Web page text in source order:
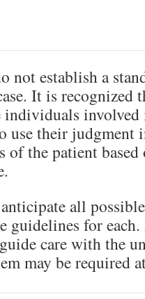
not establish a
It is recognized
individuals
use their
of the patient
all
guidelines for
care with the
may be required